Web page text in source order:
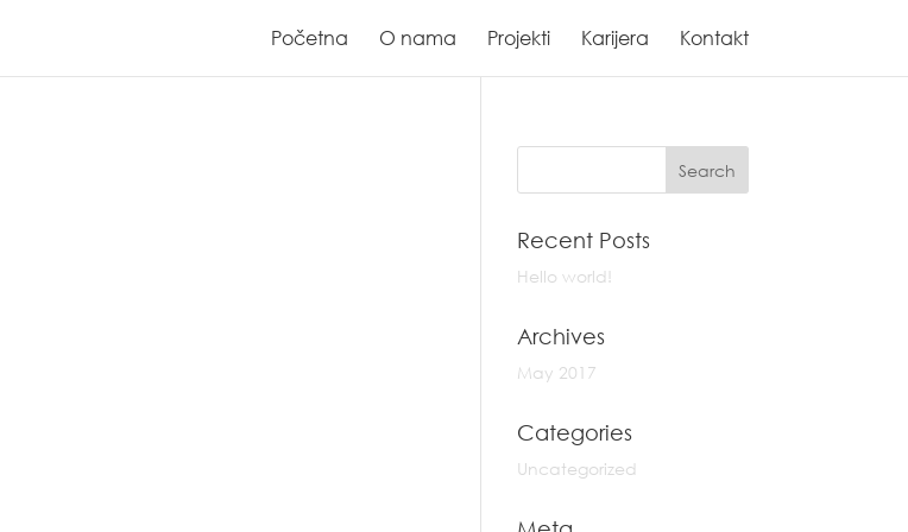
Početna O nama Projekti Karijera Kontakt
Recent Posts
Hello world!
Archives
May 2017
Categories
Uncategorized